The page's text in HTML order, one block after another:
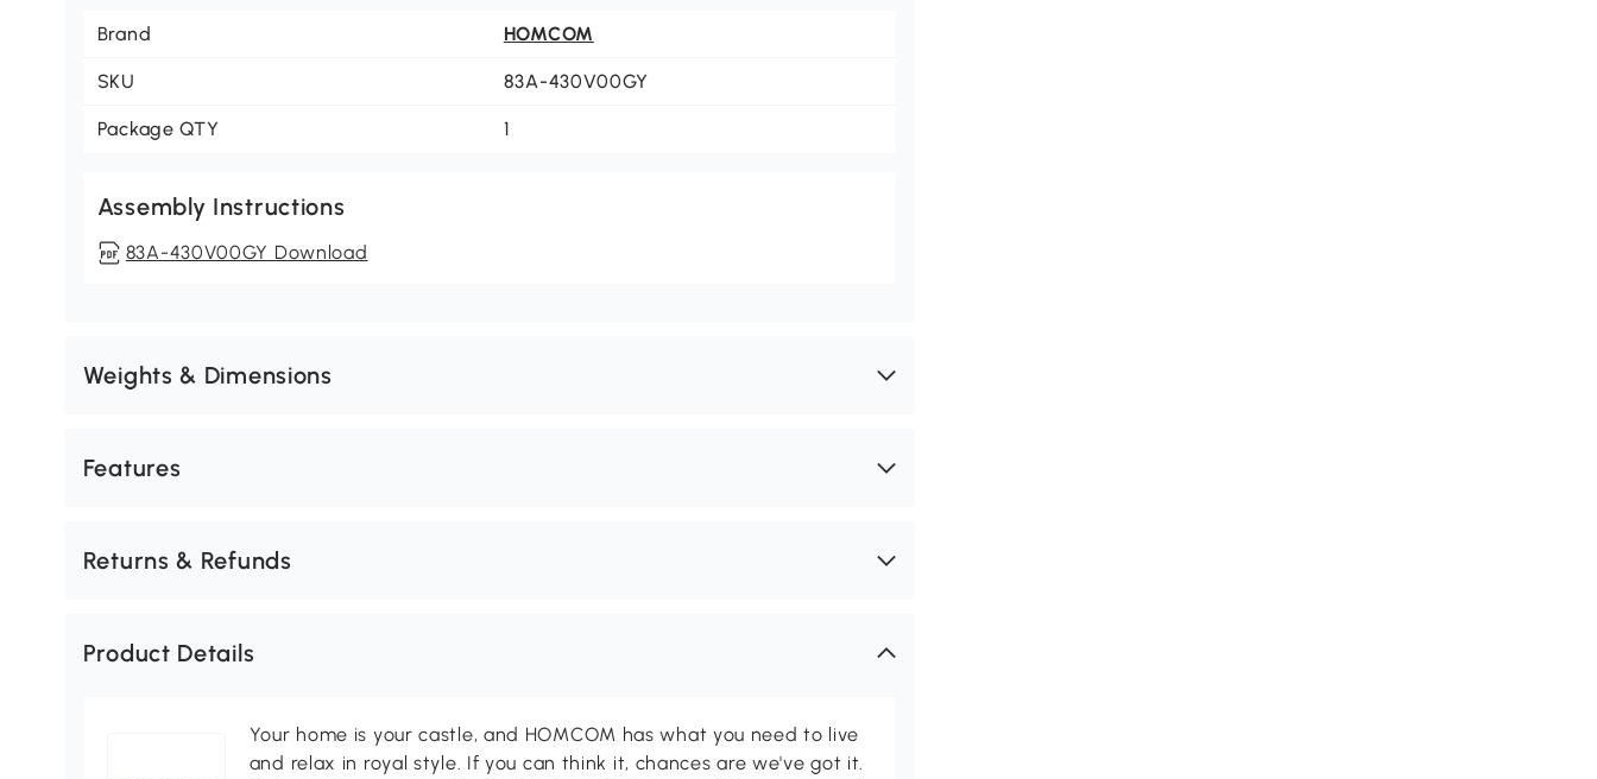
Brand HOMCOM
SKU 83A-430V00GY
Package QTY 1
Assembly Instructions
83A-430V00GY Download
Weights & Dimensions
Features
Returns & Refunds
Product Details
Your home is your castle, and HOMCOM has what you need to live
and relax in royal style. If you can think it, chances are we've got it.